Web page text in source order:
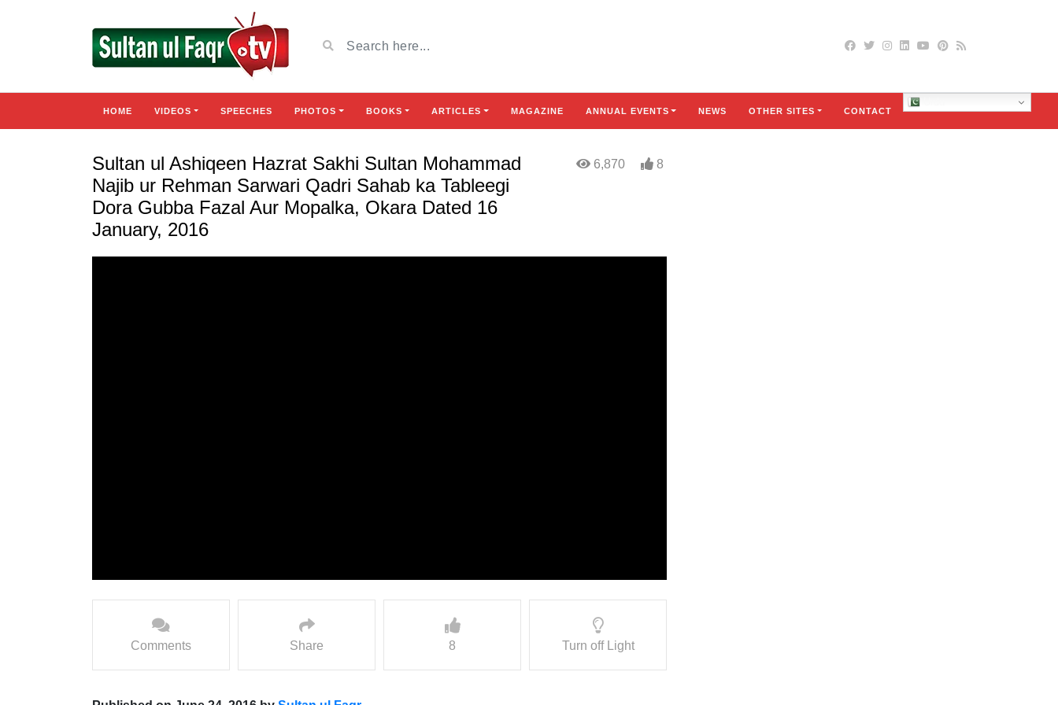
HOME VIDEOS SPEECHES PHOTOS BOOKS ARTICLES MAGAZINE ANNUAL EVENTS NEWS OTHER SITES CONTACT
Sultan ul Ashiqeen Hazrat Sakhi Sultan Mohammad
Najib ur Rehman Sarwari Qadri Sahab ka Tableegi
Dora Gubba Fazal Aur Mopalka, Okara Dated 16
January, 2016
6,870 8
Comments Share 8 Turn off Light